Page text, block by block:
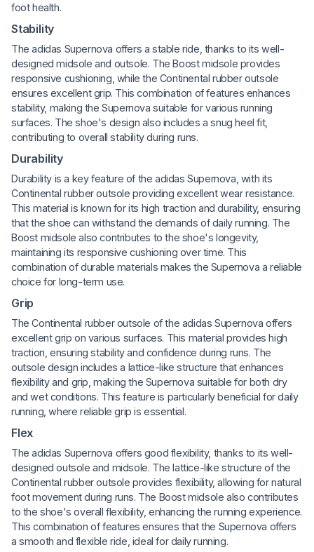
foot health.
Stability
The adidas Supernova offers a stable ride, thanks to its well-
designed midsole and outsole. The Boost midsole provides
responsive cushioning, while the Continental rubber outsole
ensures excellent grip. This combination of features enhances
stability, making the Supernova suitable for various running
surfaces. The shoe's design also includes a snug heel fit,
contributing to overall stability during runs.
Durability
Durability is a key feature of the adidas Supernova, with its
Continental rubber outsole providing excellent wear resistance.
This material is known for its high traction and durability, ensuring
that the shoe can withstand the demands of daily running. The
Boost midsole also contributes to the shoe's longevity,
maintaining its responsive cushioning over time. This
combination of durable materials makes the Supernova a reliable
choice for long-term use.
Grip
The Continental rubber outsole of the adidas Supernova offers
excellent grip on various surfaces. This material provides high
traction, ensuring stability and confidence during runs. The
outsole design includes a lattice-like structure that enhances
flexibility and grip, making the Supernova suitable for both dry
and wet conditions. This feature is particularly beneficial for daily
running, where reliable grip is essential.
Flex
The adidas Supernova offers good flexibility, thanks to its well-
designed outsole and midsole. The lattice-like structure of the
Continental rubber outsole provides flexibility, allowing for natural
foot movement during runs. The Boost midsole also contributes
to the shoe's overall flexibility, enhancing the running experience.
This combination of features ensures that the Supernova offers
a smooth and flexible ride, ideal for daily running.